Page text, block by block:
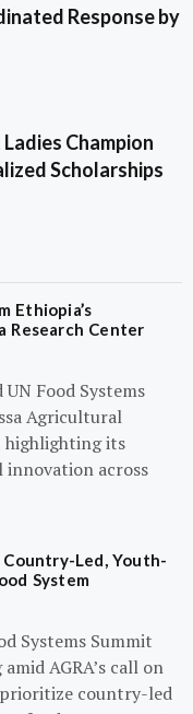
Response by
Champion
Scholarships
Ethiopia’s
Research Center
Food Systems
Agricultural
highlighting its
across
Led, Youth-
System
Systems Summit
AGRA’s call on
country-led